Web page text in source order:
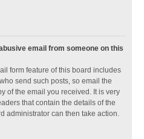
email from someone on this
form feature of this board includes
send such posts, so email the
of the email you received. It is very
that contain the details of the
administrator can then take action.